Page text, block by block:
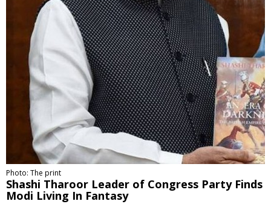
Photo: The print
Shashi Tharoor Leader of Congress Party Finds
Modi Living In Fantasy